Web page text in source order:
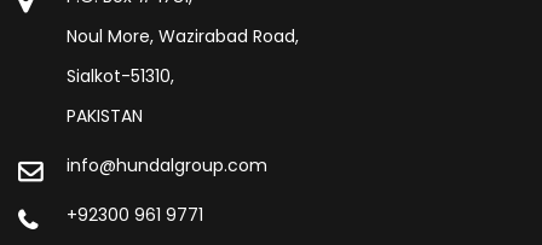
Noul More, Wazirabad Road,
Sialkot-51310,
PAKISTAN
info@hundalgroup.com
+92300 961 9771